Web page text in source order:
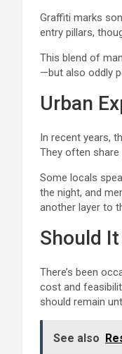
Graffiti marks
entry pillars,
This blend of
—but also oddly
Urban
In recent years,
They often
Some locals
the night, and
another layer to
Should
There’s been
cost and
should remain
See also